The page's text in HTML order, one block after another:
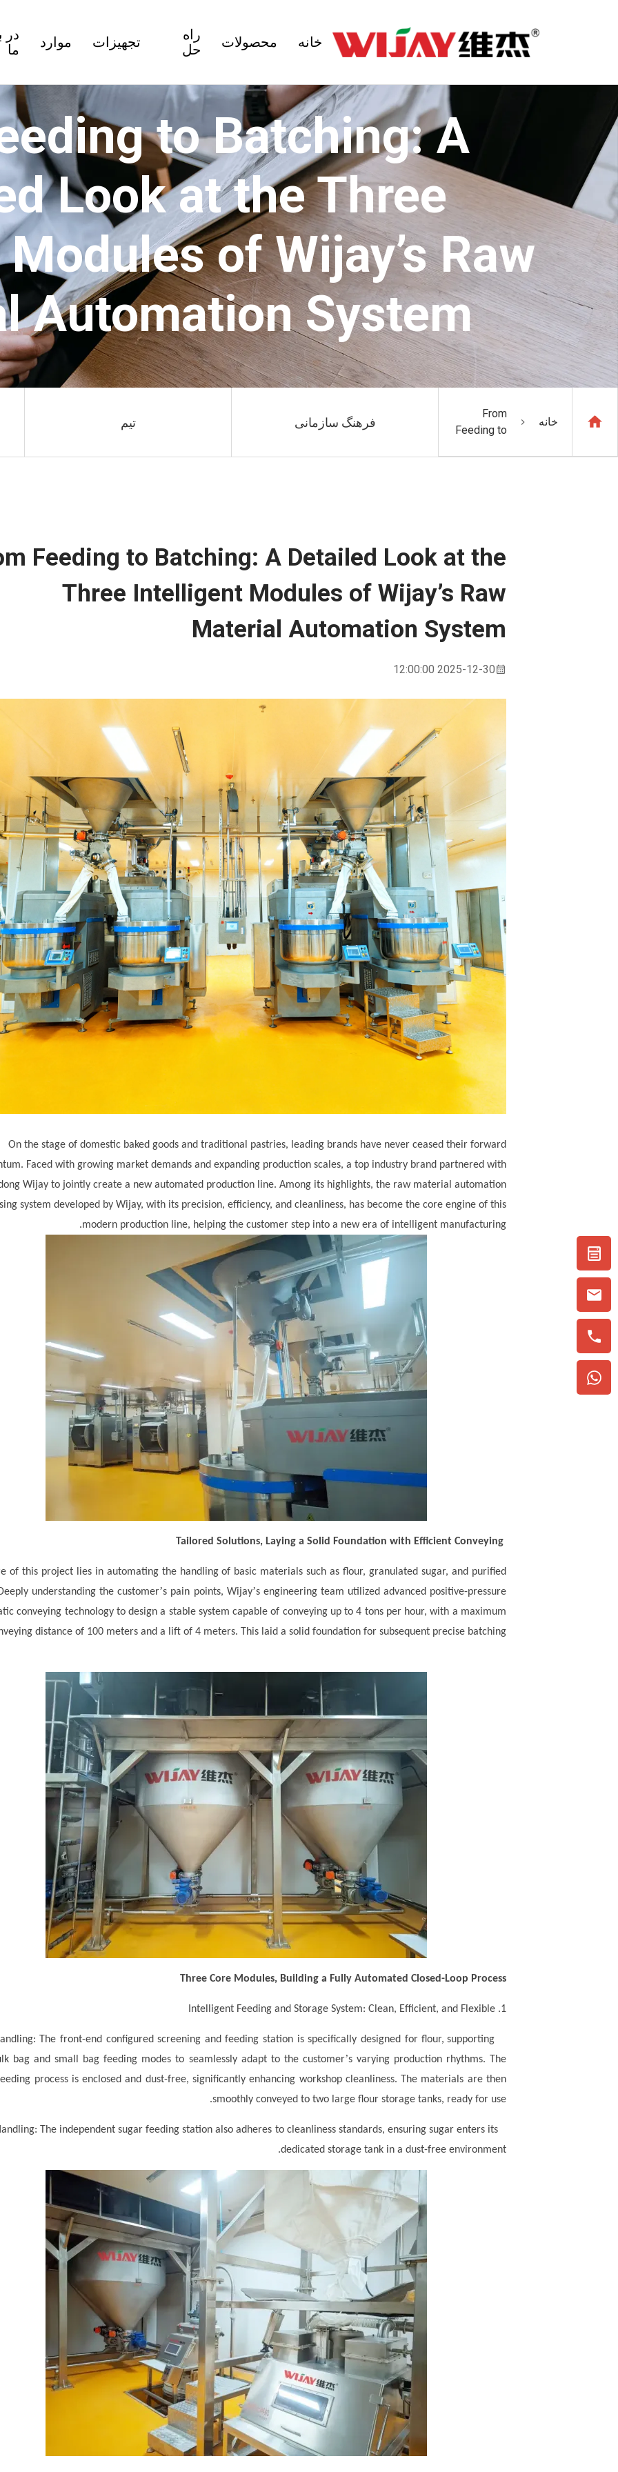
خانه محصولات
راه
حل
تجهیزات موارد
در
ما
to Batching: A
Look at the Three
of Wijay’s Raw
Automation System
خانه
From
Feeding to
of Wijay’s
Raw
Automation
فرهنگ سازمانی تیم
Feeding to Batching: A Detailed Look at the
Three Intelligent Modules of Wijay’s Raw
Material Automation System
2025-12-30 12:00:00
On the stage of domestic baked goods and traditional pastries, leading brands have never ceased their forward
Faced with growing market demands and expanding production scales, a top industry brand partnered with
Wijay to jointly create a new automated production line. Among its highlights, the raw material automation
system developed by Wijay, with its precision, efficiency, and cleanliness, has become the core engine of this
modern production line, helping the customer step into a new era of intelligent manufacturing.
Tailored Solutions, Laying a Solid Foundation with Efficient Conveying
of this project lies in automating the handling of basic materials such as flour, granulated sugar, and purified
understanding the customer’s pain points, Wijay’s engineering team utilized advanced positive-pressure
conveying technology to design a stable system capable of conveying up to 4 tons per hour, with a maximum
distance of 100 meters and a lift of 4 meters. This laid a solid foundation for subsequent precise batching.
Three Core Modules, Building a Fully Automated Closed-Loop Process
1. Intelligent Feeding and Storage System: Clean, Efficient, and Flexible
The front-end configured screening and feeding station is specifically designed for flour, supporting
bag and small bag feeding modes to seamlessly adapt to the customer’s varying production rhythms. The
process is enclosed and dust-free, significantly enhancing workshop cleanliness. The materials are then
smoothly conveyed to two large flour storage tanks, ready for use.
The independent sugar feeding station also adheres to cleanliness standards, ensuring sugar enters its
dedicated storage tank in a dust-free environment.